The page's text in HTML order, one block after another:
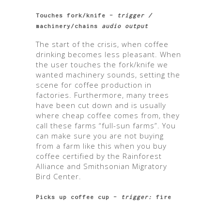
Touches fork/knife –
trigger /
machinery/chains audio output
The start of the crisis, when coffee
drinking becomes less pleasant. When
the user touches the fork/knife we
wanted machinery sounds, setting the
scene for coffee production in
factories. Furthermore, many trees
have been cut down and is usually
where cheap coffee comes from, they
call these farms “full-sun farms”. You
can make sure you are not buying
from a farm like this when you buy
coffee certified by the Rainforest
Alliance and Smithsonian Migratory
Bird Center.
Picks up coffee cup – trigger: fire